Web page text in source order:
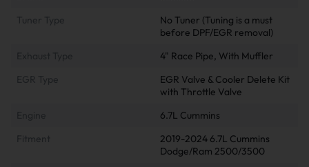
Tuner Type
No Tuner (Tuning is a must
before DPF/EGR removal)
4" Race Pipe, With Muffler
EGR Type
EGR Valve & Cooler Delete Kit
with Throttle Valve
6.7L Cummins
Fitment
2019-2024 6.7L Cummins
Dodge/Ram 2500/3500